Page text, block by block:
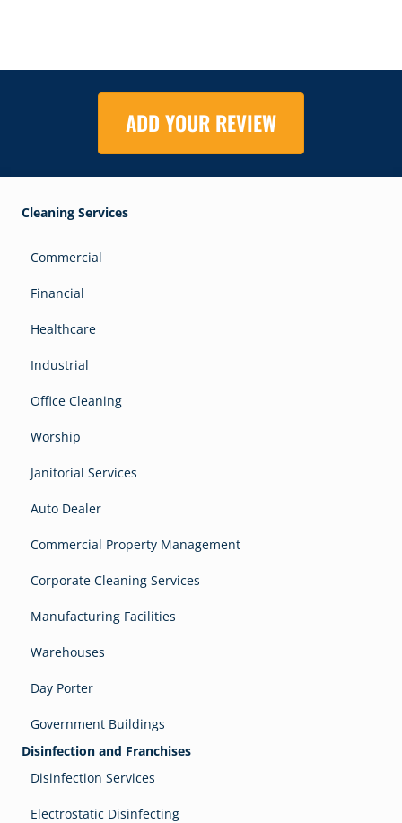
ADD YOUR REVIEW
Cleaning Services
Commercial
Financial
Healthcare
Industrial
Office Cleaning
Worship
Janitorial Services
Auto Dealer
Commercial Property Management
Corporate Cleaning Services
Manufacturing Facilities
Warehouses
Day Porter
Government Buildings
Disinfection and Franchises
Disinfection Services
Electrostatic Disinfecting